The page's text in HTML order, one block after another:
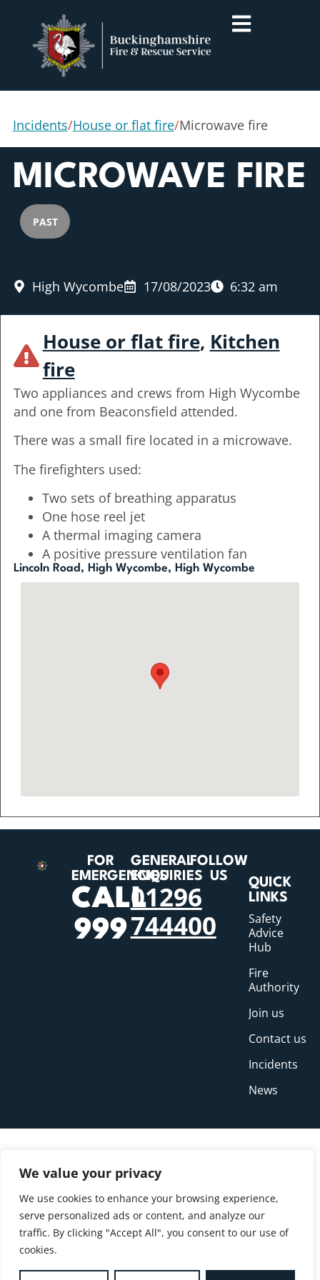
We value your privacy
We use cookies to enhance your browsing experience,
serve personalized ads or content, and analyze our
traffic. By clicking "Accept All", you consent to our use of
cookies.
Incidents/House or flat fire/Microwave fire
MICROWAVE FIRE
PAST
High Wycombe 17/08/2023 6:32 am
House or flat fire, Kitchen
fire
Two appliances and crews from High Wycombe
and one from Beaconsfield attended.
There was a small fire located in a microwave.
The firefighters used:
Two sets of breathing apparatus
One hose reel jet
A thermal imaging camera
A positive pressure ventilation fan
Lincoln Road, High Wycombe, High Wycombe
FOR
EMERGENCIES
CALL
999
GENERAL
ENQUIRIES
01296
744400
FOLLOW
US
QUICK
LINKS
Safety
Advice
Hub
Fire
Authority
Join us
Contact us
Incidents
News
© Copyright Buckinghamshire Fire and Rescue
Service 2026